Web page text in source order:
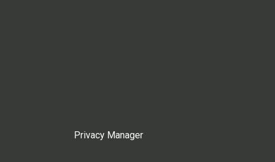
Privacy Manager